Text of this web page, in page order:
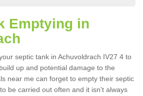
Emptying in
septic tank in Achuvoldrach IV27 4 to
up and potential damage to the
near me can forget to empty their septic
be carried out often and it isn't always